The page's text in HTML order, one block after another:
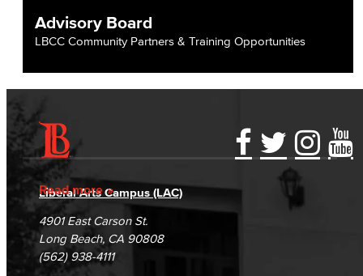
Advisory Board
LBCC Community Partners & Training Opportunities
Read more
Accessibility Statement
Accreditation
Campus Maps
Gainful Employment Disclosure
Fraud Reporting
DSPS Grievance Process
Student Complaints & Grievances
Directory
Careers
Unsubscribe/Opt-Out
Liberal Arts Campus (LAC)
4901 East Carson St.
Long Beach, CA 90808
(562) 938-4111